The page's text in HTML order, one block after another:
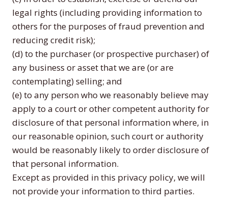
legal rights (including providing information to
others for the purposes of fraud prevention and
reducing credit risk);
(d) to the purchaser (or prospective purchaser) of
any business or asset that we are (or are
contemplating) selling; and
(e) to any person who we reasonably believe may
apply to a court or other competent authority for
disclosure of that personal information where, in
our reasonable opinion, such court or authority
would be reasonably likely to order disclosure of
that personal information.
Except as provided in this privacy policy, we will
not provide your information to third parties.